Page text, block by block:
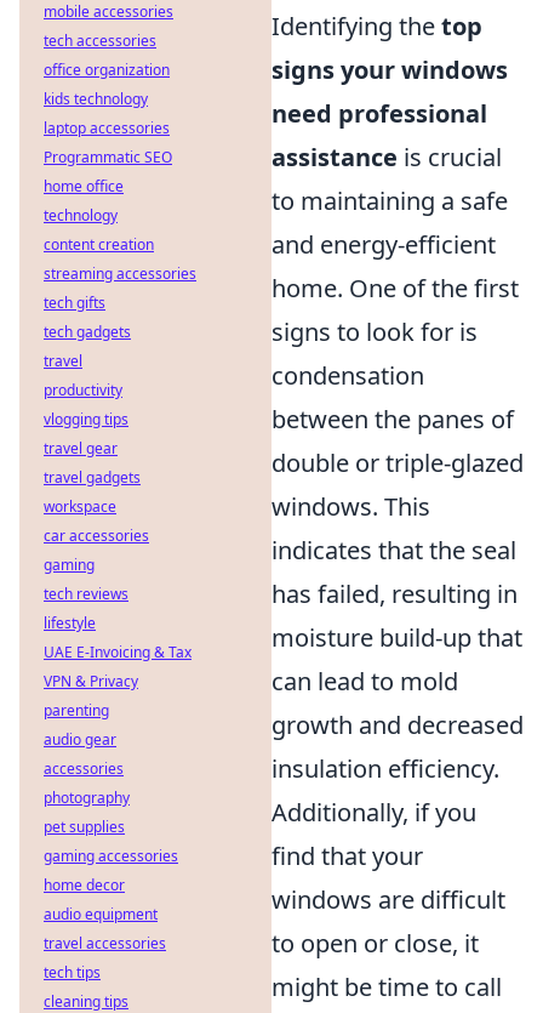
Identifying thetop
signs your windows
need professional
assistance is crucial
to maintaining a safe
and energy-efficient
home. One of the first
signs to look for is
condensation
between the panes of
double or triple-glazed
windows. This
indicates that the seal
has failed, resulting in
moisture build-up that
can lead to mold
growth and decreased
insulation efficiency.
Additionally, if you
find that your
windows are difficult
to open or close, it
might be time to call
mobile accessories
tech accessories
office organization
kids technology
laptop accessories
Programmatic SEO
home office
technology
content creation
streaming accessories
tech gifts
tech gadgets
travel
productivity
vlogging tips
travel gear
travel gadgets
workspace
car accessories
gaming
tech reviews
lifestyle
UAE E-Invoicing & Tax
VPN & Privacy
parenting
audio gear
accessories
photography
pet supplies
gaming accessories
home decor
audio equipment
travel accessories
tech tips
cleaning tips